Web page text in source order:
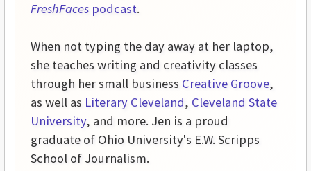
FreshFaces podcast.
When not typing the day away at her laptop,
she teaches writing and creativity classes
through her small business Creative Groove,
as well as Literary Cleveland, Cleveland State
University, and more. Jen is a proud
graduate of Ohio University's E.W. Scripps
School of Journalism.